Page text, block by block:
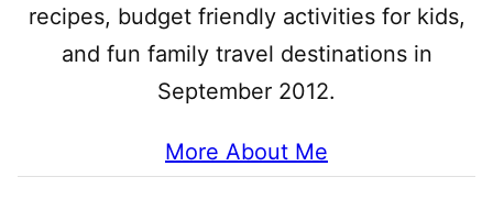
recipes, budget friendly activities for kids,
and fun family travel destinations in
September 2012.
More About Me